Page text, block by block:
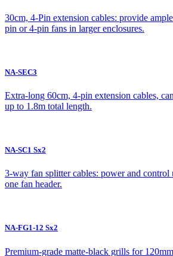
30cm, 4-Pin extension cables: provide
pin or 4-pin fans in larger enclosures.
NA-SEC3
Extra-long 60cm, 4-pin extension cables,
up to 1.8m total length.
NA-SC1 Sx2
3-way fan splitter cables: power and control
one fan header.
NA-FG1-12 Sx2
Premium-grade matte-black grills for